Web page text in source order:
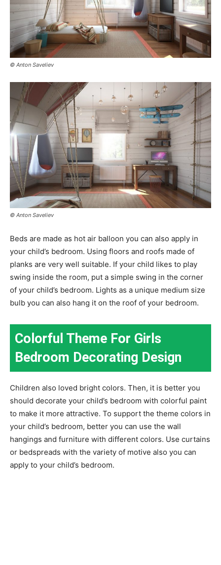
© Anton Saveliev
© Anton Saveliev
Beds are made as hot air balloon you can also apply in
your child’s bedroom. Using floors and roofs made of
planks are very well suitable. If your child likes to play
swing inside the room, put a simple swing in the corner
of your child’s bedroom. Lights as a unique medium size
bulb you can also hang it on the roof of your bedroom.
Colorful Theme For Girls
Bedroom Decorating Design
Children also loved bright colors. Then, it is better you
should decorate your child’s bedroom with colorful paint
to make it more attractive. To support the theme colors in
your child’s bedroom, better you can use the wall
hangings and furniture with different colors. Use curtains
or bedspreads with the variety of motive also you can
apply to your child’s bedroom.